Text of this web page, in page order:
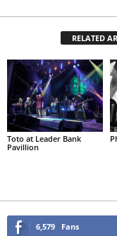
RELATED
Toto at Leader Bank
Pavillion
6,579 Fans